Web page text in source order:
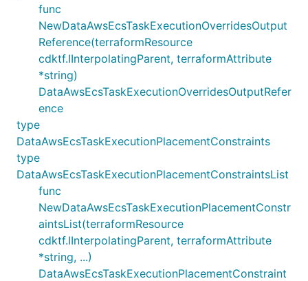
func
NewDataAwsEcsTaskExecutionOverridesOutput
Reference(terraformResource
cdktf.IInterpolatingParent, terraformAttribute
*string)
DataAwsEcsTaskExecutionOverridesOutputRefer
ence
type
DataAwsEcsTaskExecutionPlacementConstraints
type
DataAwsEcsTaskExecutionPlacementConstraintsList
func
NewDataAwsEcsTaskExecutionPlacementConstr
aintsList(terraformResource
cdktf.IInterpolatingParent, terraformAttribute
*string, ...)
DataAwsEcsTaskExecutionPlacementConstraint